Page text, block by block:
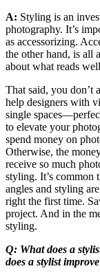
A: Styling is an
photography. It’s
as accessorizing.
the other hand, is all
about what reads
That said, you don’t
help designers with
single
to elevate your
spend money on
Otherwise, the
receive so much
styling. It’s common
angles and styling
right the first time.
project. And in the
styling.
Q: What does a
does a stylist